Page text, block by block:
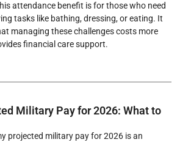
attendance benefit is for those who need
tasks like bathing, dressing, or eating. It
managing these challenges costs more
financial care support.
Military Pay for 2026: What to
projected military pay for 2026 is an